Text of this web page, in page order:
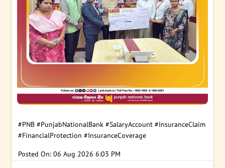
#PNB #PunjabNationalBank #SalaryAccount #InsuranceClaim
#FinancialProtection #InsuranceCoverage
Posted On: 06 Aug 2026 6:03 PM